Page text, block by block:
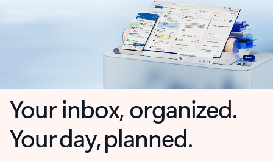
Your inbox, organized.
Your day, planned.